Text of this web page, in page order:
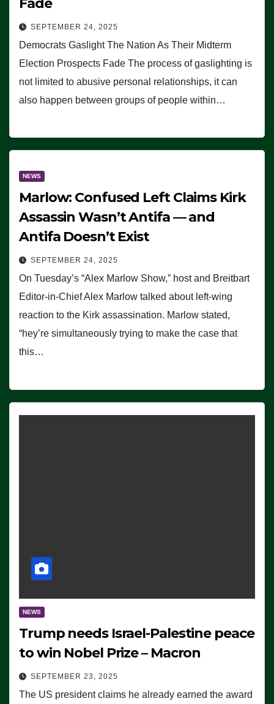
SEPTEMBER 24, 2025
Democrats Gaslight The Nation As Their Midterm
Election Prospects Fade The process of gaslighting is
not limited to abusive personal relationships, it can
also happen between groups of people within…
NEWS
Marlow: Confused Left Claims Kirk
Assassin Wasn’t Antifa — and
Antifa Doesn’t Exist
SEPTEMBER 24, 2025
On Tuesday’s “Alex Marlow Show,” host and Breitbart
Editor-in-Chief Alex Marlow talked about left-wing
reaction to the Kirk assassination. Marlow stated,
“hey’re simultaneously trying to make the case that
this…
NEWS
Trump needs Israel-Palestine peace
to win Nobel Prize – Macron
SEPTEMBER 23, 2025
The US president claims he already earned the award